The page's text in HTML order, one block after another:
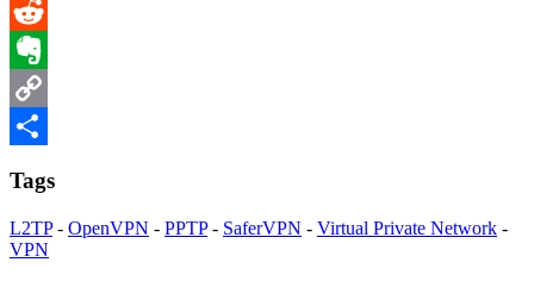
Twitter
Reddit
Evernote
Copy
Tags
L2TP- OpenVPN - PPTP- SaferVPN - Virtual Private Network -
VPN